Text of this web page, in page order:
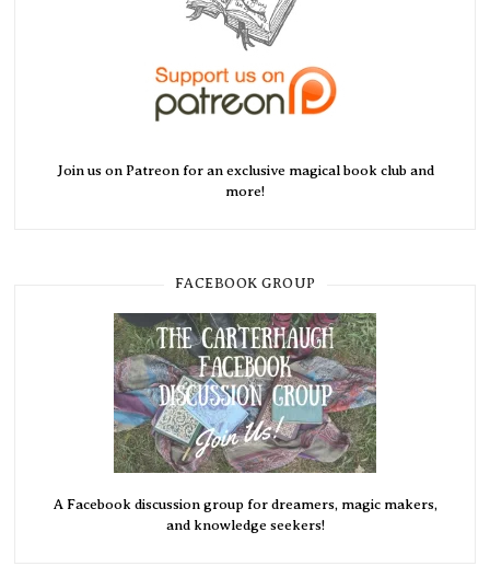
Join us on Patreon for an exclusive magical book club and
more!
FACEBOOK GROUP
A Facebook discussion group for dreamers, magic makers,
and knowledge seekers!